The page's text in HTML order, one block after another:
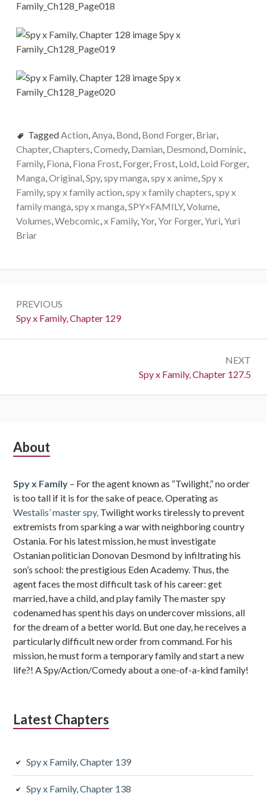
TaggedAction,Anya, Bond, Bond Forger, Briar,
Chapter,Chapters,Comedy, Damian, Desmond, Dominic,
Family, Fiona, Fiona Frost, Forger, Frost, Loid, Loid Forger,
Manga,Original,Spy,spy manga,spy x anime,Spy x
Family,spy x family action,spy x family chapters,spy x
family manga,spy x manga,SPY×FAMILY,Volume,
Volumes,Webcomic,x Family,Yor,Yor Forger,Yuri,Yuri
Briar
navigation
PREVIOUS
Previous:
Spy x Family, Chapter 129
NEXT
Next:
Spy x Family, Chapter 127.5
Subsidiary
About
Spy x Family – For the agent known as “Twilight,” no order
is too tall if it is for the sake of peace. Operating as
Westalis’ master spy, Twilight works tirelessly to prevent
extremists from sparking a war with neighboring country
Ostania. For his latest mission, he must investigate
Ostanian politician Donovan Desmond by infiltrating his
son’s school: the prestigious Eden Academy. Thus, the
agent faces the most difficult task of his career: get
married, have a child, and play family The master spy
codenamed has spent his days on undercover missions, all
for the dream of a better world. But one day, he receives a
particularly difficult new order from command. For his
mission, he must form a temporary family and start a new
life?! A Spy/Action/Comedy about a one-of-a-kind family!
Latest Chapters
Spy x Family, Chapter 139
Spy x Family, Chapter 138